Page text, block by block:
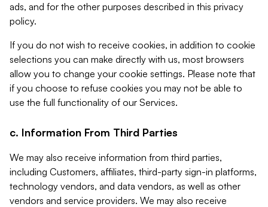
ads, and for the other purposes described in this privacy
policy.
If you do not wish to receive cookies, in addition to cookie
selections you can make directly with us, most browsers
allow you to change your cookie settings. Please note that
if you choose to refuse cookies you may not be able to
use the full functionality of our Services.
c. Information From Third Parties
We may also receive information from third parties,
including Customers, affiliates, third-party sign-in platforms,
technology vendors, and data vendors, as well as other
vendors and service providers. We may also receive